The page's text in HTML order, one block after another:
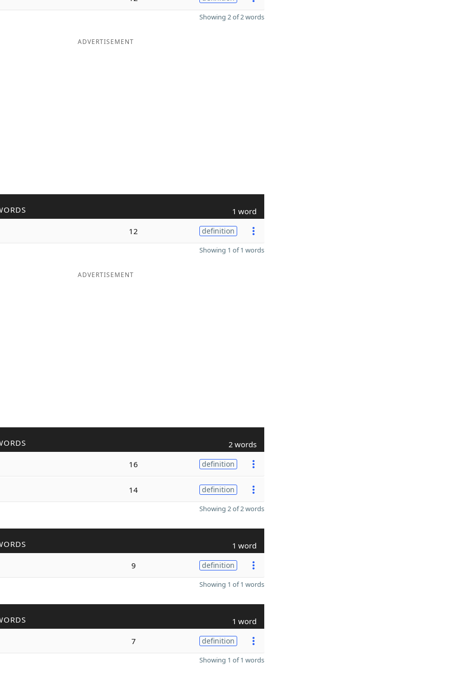
Showing 2 of 2 words
ADVERTISEMENT
1 word
12 definition
Showing 1 of 1 words
ADVERTISEMENT
2 words
16 definition
14 definition
Showing 2 of 2 words
1 word
9 definition
Showing 1 of 1 words
1 word
7 definition
Showing 1 of 1 words